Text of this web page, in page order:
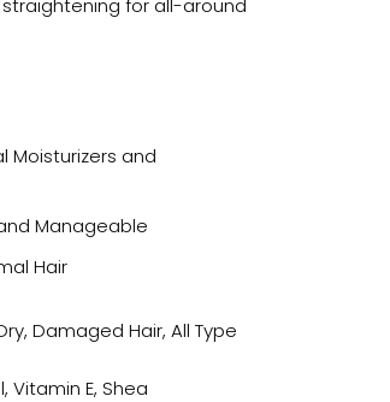
for all-around
Moisturizers and
Manageable
Hair
Damaged Hair, All Type
Vitamin E, Shea